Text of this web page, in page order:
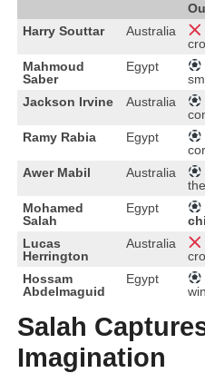
Harry Souttar
Australia
Mahmoud
Saber
Egypt
Jackson Irvine
Australia
Ramy Rabia
Egypt
Awer Mabil
Australia
Mohamed
Salah
Egypt
Lucas
Herrington
Australia
Hossam
Abdelmaguid
Egypt
Salah
Imagination